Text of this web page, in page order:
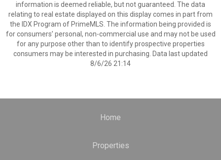
information is deemed reliable, but not guaranteed. The data
relating to real estate displayed on this display comes in part from
the IDX Program of PrimeMLS. The information being provided is
for consumers’ personal, non-commercial use and may not be used
for any purpose other than to identify prospective properties
consumers may be interested in purchasing. Data last updated
8/6/26 21:14
Home
Properties